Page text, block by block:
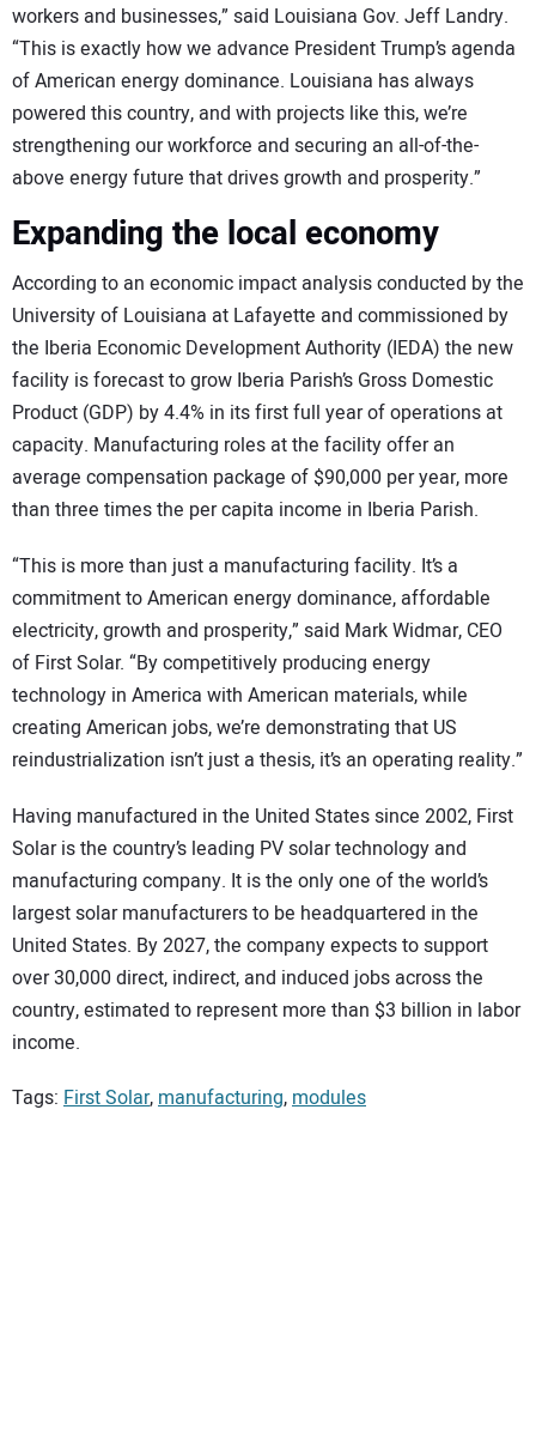
workers and businesses,” said Louisiana Gov. Jeff Landry.
“This is exactly how we advance President Trump’s agenda
of American energy dominance. Louisiana has always
powered this country, and with projects like this, we’re
strengthening our workforce and securing an all-of-the-
above energy future that drives growth and prosperity.”
Expanding the local economy
According to an economic impact analysis conducted by the
University of Louisiana at Lafayette and commissioned by
the Iberia Economic Development Authority (IEDA) the new
facility is forecast to grow Iberia Parish’s Gross Domestic
Product (GDP) by 4.4% in its first full year of operations at
capacity. Manufacturing roles at the facility offer an
average compensation package of $90,000 per year, more
than three times the per capita income in Iberia Parish.
“This is more than just a manufacturing facility. It’s a
commitment to American energy dominance, affordable
electricity, growth and prosperity,” said Mark Widmar, CEO
of First Solar. “By competitively producing energy
technology in America with American materials, while
creating American jobs, we’re demonstrating that US
reindustrialization isn’t just a thesis, it’s an operating reality.”
Having manufactured in the United States since 2002, First
Solar is the country’s leading PV solar technology and
manufacturing company. It is the only one of the world’s
largest solar manufacturers to be headquartered in the
United States. By 2027, the company expects to support
over 30,000 direct, indirect, and induced jobs across the
country, estimated to represent more than $3 billion in labor
income.
Tags: First Solar,manufacturing,modules